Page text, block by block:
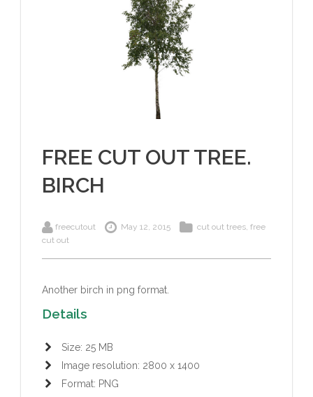
FREE CUT OUT TREE.
BIRCH
freecutout May 12, 2015 cut out trees, free
cut out
Another birch in png format.
Details
Size: 25 MB
Image resolution: 2800 x 1400
Format: PNG